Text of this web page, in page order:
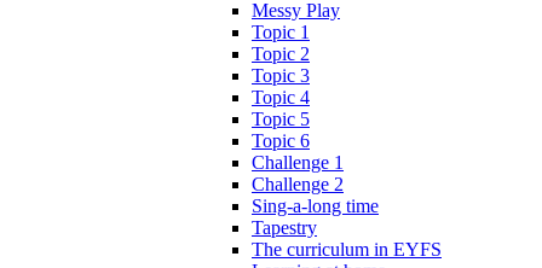
Messy Play
Topic 1
Topic 2
Topic 3
Topic 4
Topic 5
Topic 6
Challenge 1
Challenge 2
Sing-a-long time
Tapestry
The curriculum in EYFS